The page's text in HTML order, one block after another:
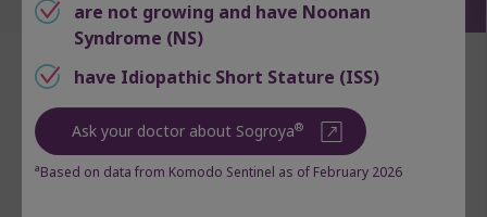
Ask your doctor about Sogroya
the first and only once‑weekly
growth hormone treatment
approved for GHD and 3 other
are not growing and have Noonan
Syndrome (NS)
have Idiopathic Short Stature (ISS)
Ask your doctor about Sogroya®
aBased on data from Komodo Sentinel as of February 2026